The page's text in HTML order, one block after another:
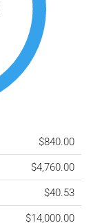
$840.00
$4,760.00
$40.53
$14,000.00